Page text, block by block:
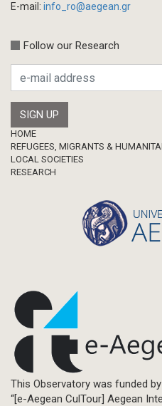
E-mail: info_ro@aegean.gr
Follow our Research
Footer
HOME
REFUGEES, MIGRANTS &
LOCAL SOCIETIES
RESEARCH
This Observatory was funded
“[e-Aegean CulTour] Aegean